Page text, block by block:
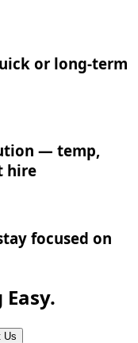
or long-term
— temp,
hire
focused on
Us